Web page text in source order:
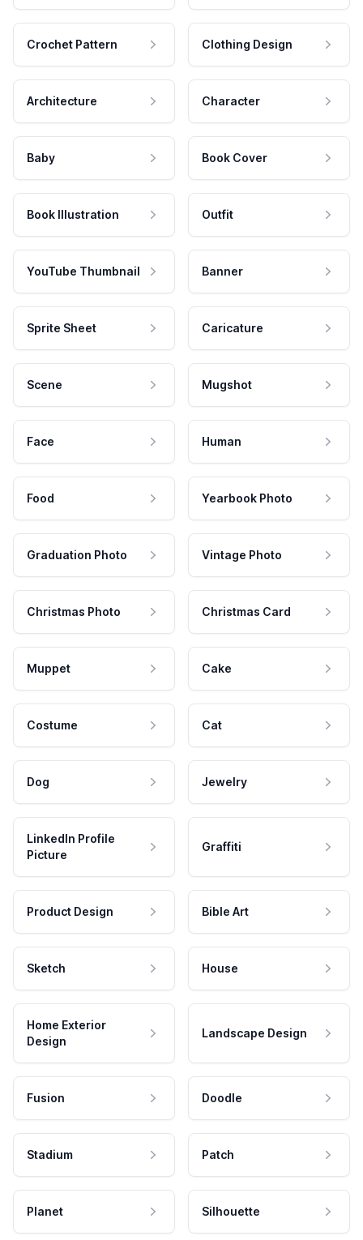
Crochet Pattern Clothing Design
Architecture Character
Baby Book Cover
Book Illustration Outfit
YouTube Thumbnail Banner
Sprite Sheet Caricature
Scene Mugshot
Face Human
Food Yearbook Photo
Graduation Photo Vintage Photo
Christmas Photo Christmas Card
Muppet Cake
Costume Cat
Dog Jewelry
LinkedIn Profile
Picture
Graffiti
Product Design Bible Art
Sketch House
Home Exterior
Design
Landscape Design
Fusion Doodle
Stadium Patch
Planet Silhouette